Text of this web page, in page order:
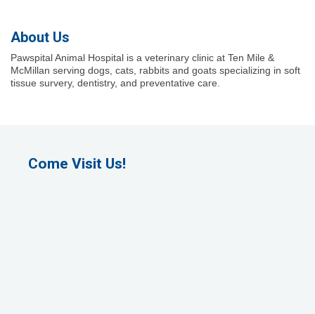
About Us
Pawspital Animal Hospital is a veterinary clinic at Ten Mile &
McMillan serving dogs, cats, rabbits and goats specializing in soft
tissue survery, dentistry, and preventative care.
Come Visit Us!